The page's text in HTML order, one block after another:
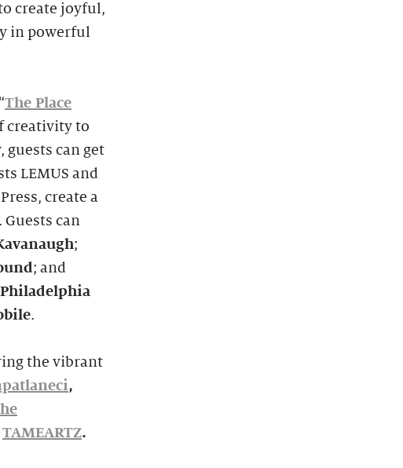
create joyful,
in powerful
The Place
creativity to
can get
LEMUS and
create a
can
;
; and
.
the vibrant
,
TAMEARTZ.